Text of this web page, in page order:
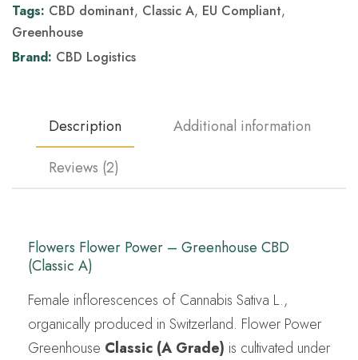
Tags: CBD dominant, Classic A, EU Compliant,
Greenhouse
Brand: CBD Logistics
Description
Additional information
Reviews (2)
Flowers Flower Power – Greenhouse CBD
(Classic A)
Female inflorescences of Cannabis Sativa L.,
organically produced in Switzerland. Flower Power
Greenhouse Classic (A Grade) is cultivated under